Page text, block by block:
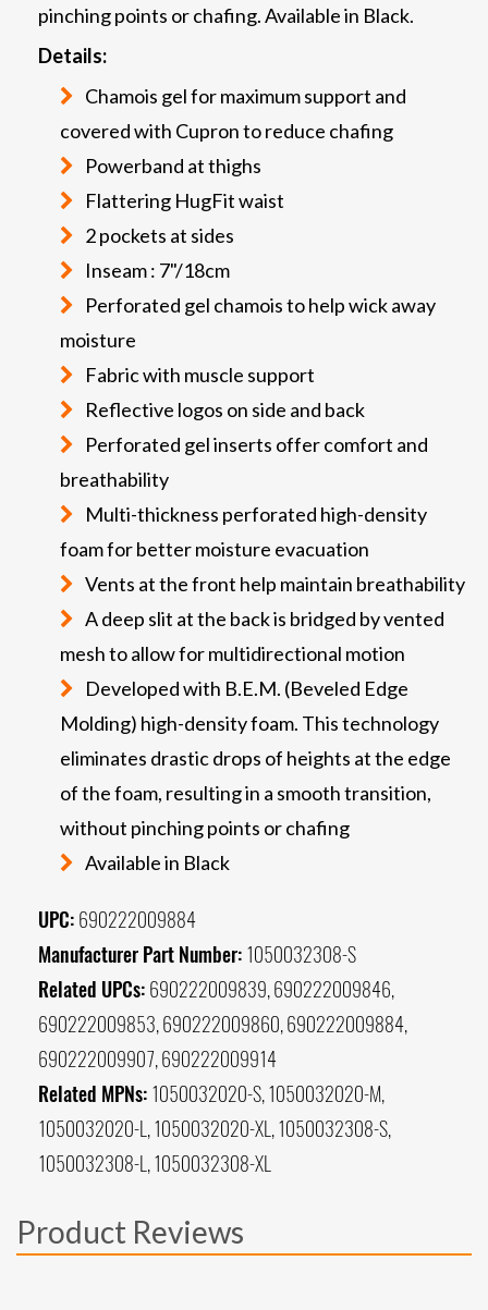
pinching points or chafing. Available in Black.
Details:
Chamois gel for maximum support and
covered with Cupron to reduce chafing
Powerband at thighs
Flattering HugFit waist
2 pockets at sides
Inseam : 7"/18cm
Perforated gel chamois to help wick away
moisture
Fabric with muscle support
Reflective logos on side and back
Perforated gel inserts offer comfort and
breathability
Multi-thickness perforated high-density
foam for better moisture evacuation
Vents at the front help maintain breathability
A deep slit at the back is bridged by vented
mesh to allow for multidirectional motion
Developed with B.E.M. (Beveled Edge
Molding) high-density foam. This technology
eliminates drastic drops of heights at the edge
of the foam, resulting in a smooth transition,
without pinching points or chafing
Available in Black
UPC: 690222009884
Manufacturer Part Number: 1050032308-S
Related UPCs: 690222009839, 690222009846,
690222009853, 690222009860, 690222009884,
690222009907, 690222009914
Related MPNs: 1050032020-S, 1050032020-M,
1050032020-L, 1050032020-XL, 1050032308-S,
1050032308-L, 1050032308-XL
Product Reviews